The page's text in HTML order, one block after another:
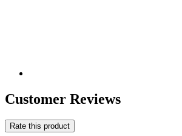
Customer Reviews
Rate this product